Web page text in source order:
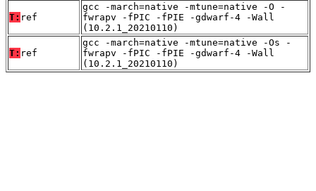
T: ref
gcc -march=native -mtune=native -O -
fwrapv -fPIC -fPIE -gdwarf-4 -Wall
(10.2.1_20210110)
T: ref
gcc -march=native -mtune=native -Os -
fwrapv -fPIC -fPIE -gdwarf-4 -Wall
(10.2.1_20210110)